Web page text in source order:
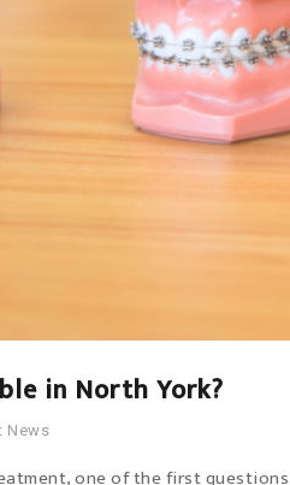
in North York?
News
one of the first